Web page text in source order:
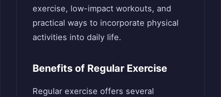
exercise, low-impact workouts, and
practical ways to incorporate physical
activities into daily life.
Benefits of Regular Exercise
Regular exercise offers several